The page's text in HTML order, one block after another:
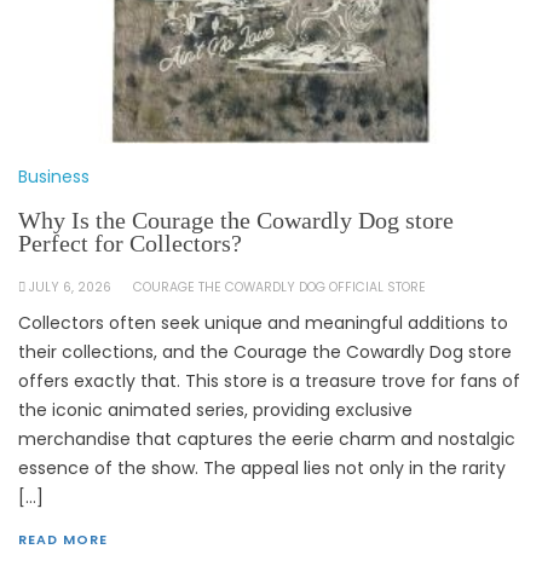
Business
Why Is the Courage the Cowardly Dog store
Perfect for Collectors?
JULY 6, 2026 COURAGE THE COWARDLY DOG OFFICIAL STORE
Collectors often seek unique and meaningful additions to
their collections, and the Courage the Cowardly Dog store
offers exactly that. This store is a treasure trove for fans of
the iconic animated series, providing exclusive
merchandise that captures the eerie charm and nostalgic
essence of the show. The appeal lies not only in the rarity
[…]
READ MORE